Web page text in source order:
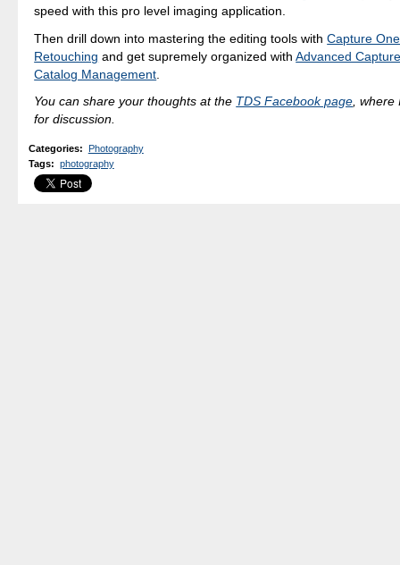
speed with this pro level imaging application.
Then drill down into mastering the editing tools withCapture
Retouching and get supremely organized withAdvanced
Catalog Management
You can share your thoughts at the TDS Facebook page, where
for discussion.
Categories: Photography
Tags: photography